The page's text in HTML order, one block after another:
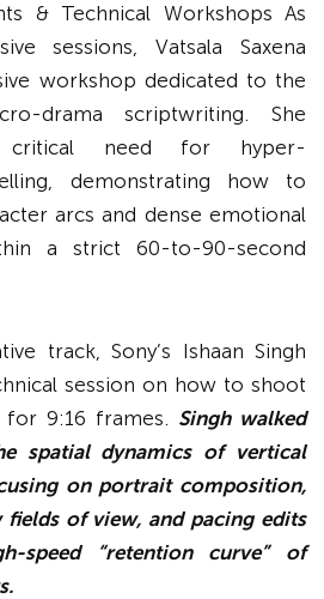
& Technical Workshops As
sessions, Vatsala Saxena
workshop dedicated to the
drama scriptwriting. She
critical need for hyper-
demonstrating how to
arcs and dense emotional
a strict 60-to-90-second
track, Sony’s Ishaan Singh
session on how to shoot
for 9:16 frames. Singh walked
spatial dynamics of vertical
on portrait composition,
of view, and pacing edits
speed “retention curve” of